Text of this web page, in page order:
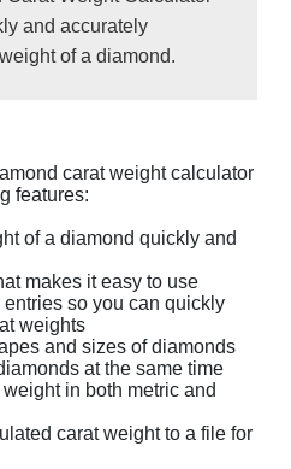
and accurately
of a diamond.
carat weight calculator
features:
of a diamond quickly and
makes it easy to use
so you can quickly
weights
and sizes of diamonds
at the same time
in both metric and
carat weight to a file for